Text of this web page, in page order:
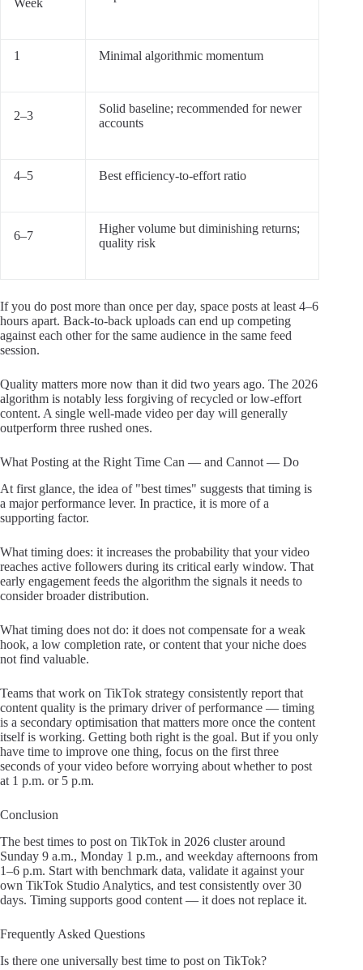
Week
1 Minimal algorithmic momentum
2–3
Solid baseline; recommended for newer
accounts
4–5 Best efficiency-to-effort ratio
6–7
Higher volume but diminishing returns;
quality risk
If you do post more than once per day, space posts at least 4–6
hours apart. Back-to-back uploads can end up competing
against each other for the same audience in the same feed
session.
Quality matters more now than it did two years ago. The 2026
algorithm is notably less forgiving of recycled or low-effort
content. A single well-made video per day will generally
outperform three rushed ones.
What Posting at the Right Time Can — and Cannot — Do
At first glance, the idea of "best times" suggests that timing is
a major performance lever. In practice, it is more of a
supporting factor.
What timing does: it increases the probability that your video
reaches active followers during its critical early window. That
early engagement feeds the algorithm the signals it needs to
consider broader distribution.
What timing does not do: it does not compensate for a weak
hook, a low completion rate, or content that your niche does
not find valuable.
Teams that work on TikTok strategy consistently report that
content quality is the primary driver of performance — timing
is a secondary optimisation that matters more once the content
itself is working. Getting both right is the goal. But if you only
have time to improve one thing, focus on the first three
seconds of your video before worrying about whether to post
at 1 p.m. or 5 p.m.
Conclusion
The best times to post on TikTok in 2026 cluster around
Sunday 9 a.m., Monday 1 p.m., and weekday afternoons from
1–6 p.m. Start with benchmark data, validate it against your
own TikTok Studio Analytics, and test consistently over 30
days. Timing supports good content — it does not replace it.
Frequently Asked Questions
Is there one universally best time to post on TikTok?